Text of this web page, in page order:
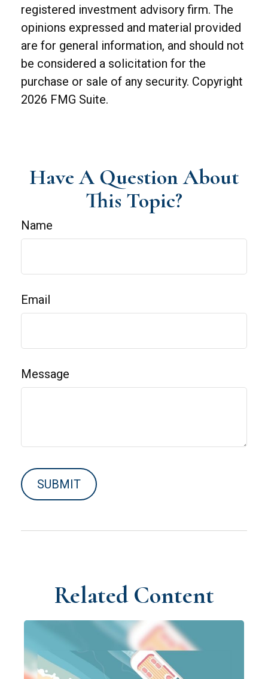
registered investment advisory firm. The
opinions expressed and material provided
are for general information, and should not
be considered a solicitation for the
purchase or sale of any security. Copyright
2026 FMG Suite.
Have A Question About
This Topic?
Name
Email
Message
Related Content